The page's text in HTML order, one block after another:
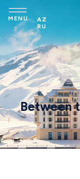
MENU
AZ
RU
Between